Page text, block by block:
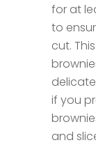
for at
to
cut.
if you
and